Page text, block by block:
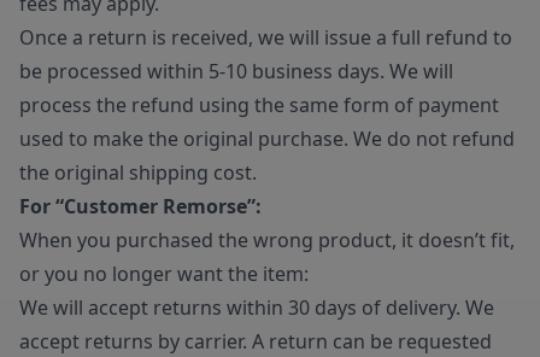
Once a return is received, we will issue a full refund to
be processed within 5-10 business days. We will
process the refund using the same form of payment
used to make the original purchase. We do not refund
the original shipping cost.
For “Customer Remorse”:
When you purchased the wrong product, it doesn’t fit,
or you no longer want the item:
We will accept returns within 30 days of delivery. We
accept returns by carrier. A return can be requested